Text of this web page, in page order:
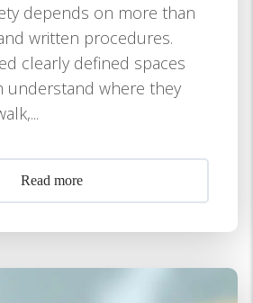
depends on more than
written procedures.
clearly defined spaces
understand where they
Read more